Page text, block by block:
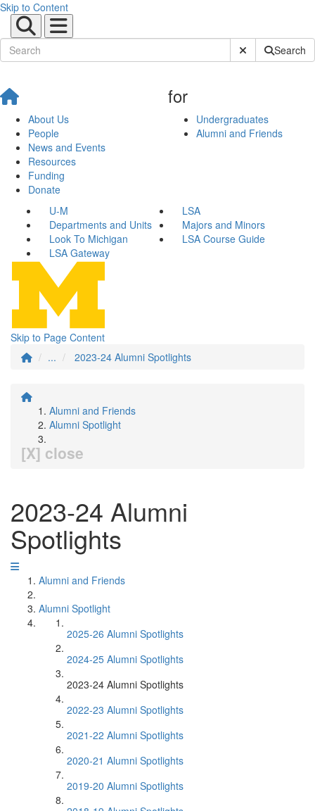
Skip to Content
Submit SiteSearch
About Us
People
News and Events
Resources
Funding
Donate
for
Undergraduates
Alumni and Friends
U-M
LSA
Departments and Units
Majors and Minors
Look To Michigan
LSA Course Guide
LSA Gateway
Skip to Page Content
...
2023-24 Alumni Spotlights
Alumni and Friends
Alumni Spotlight
[X] close
2023-24 Alumni
Spotlights
Alumni and Friends
Alumni Spotlight
2025-26 Alumni Spotlights
2024-25 Alumni Spotlights
2023-24 Alumni Spotlights
2022-23 Alumni Spotlights
2021-22 Alumni Spotlights
2020-21 Alumni Spotlights
2019-20 Alumni Spotlights